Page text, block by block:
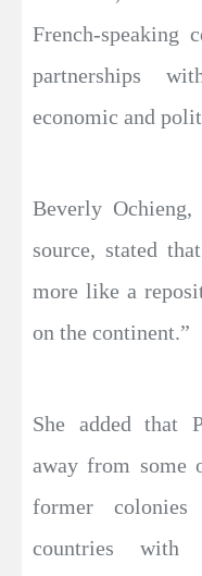
French-speaking
partnerships
economic and
Beverly
source, stated
more like a
on the continent.”
She added that
away from some
former
countries